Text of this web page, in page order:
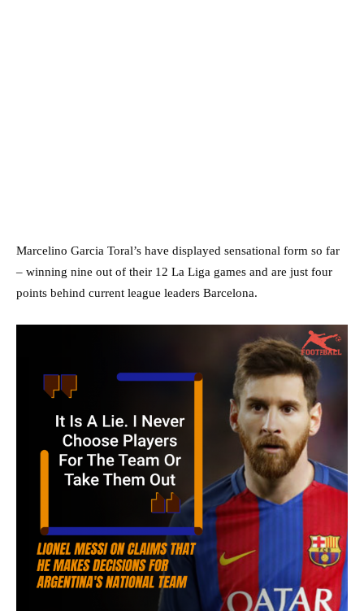
Marcelino Garcia Toral’s have displayed sensational form so far
– winning nine out of their 12 La Liga games and are just four
points behind current league leaders Barcelona.